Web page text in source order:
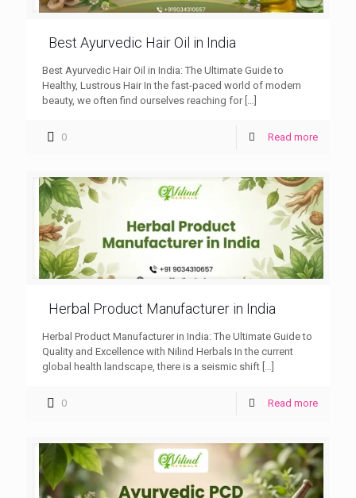
Best Ayurvedic Hair Oil in India
Best Ayurvedic Hair Oil in India: The Ultimate Guide to
Healthy, Lustrous Hair In the fast-paced world of modern
beauty, we often find ourselves reaching for[…]
0 Read more
Herbal Product Manufacturer in India
Herbal Product Manufacturer in India: The Ultimate Guide to
Quality and Excellence with Nilind Herbals In the current
global health landscape, there is a seismic shift
0 Read more